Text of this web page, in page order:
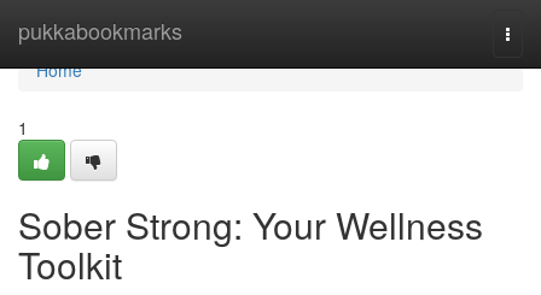
pukkabookmarks
Home
Home
1
Sober Strong: Your Wellness
Toolkit